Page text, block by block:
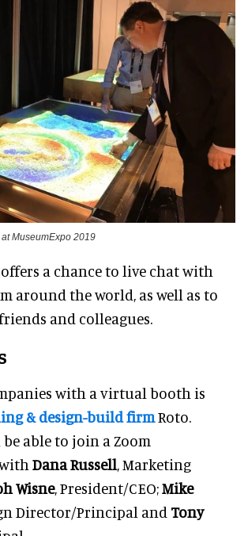
MuseumExpo 2019
a chance to live chat with
around the world, as well as to
and colleagues.
with a virtual booth is
& design-build firmRoto.
able to join a Zoom
Dana Russell, Marketing
Wisne, President/CEO;Mike
Director/Principal and Tony